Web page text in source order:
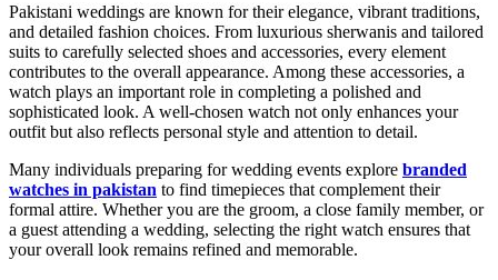
Pakistani weddings are known for their elegance, vibrant traditions,
and detailed fashion choices. From luxurious sherwanis and tailored
suits to carefully selected shoes and accessories, every element
contributes to the overall appearance. Among these accessories, a
watch plays an important role in completing a polished and
sophisticated look. A well-chosen watch not only enhances your
outfit but also reflects personal style and attention to detail.
Many individuals preparing for wedding events explore branded
watches in pakistan to find timepieces that complement their
formal attire. Whether you are the groom, a close family member, or
a guest attending a wedding, selecting the right watch ensures that
your overall look remains refined and memorable.